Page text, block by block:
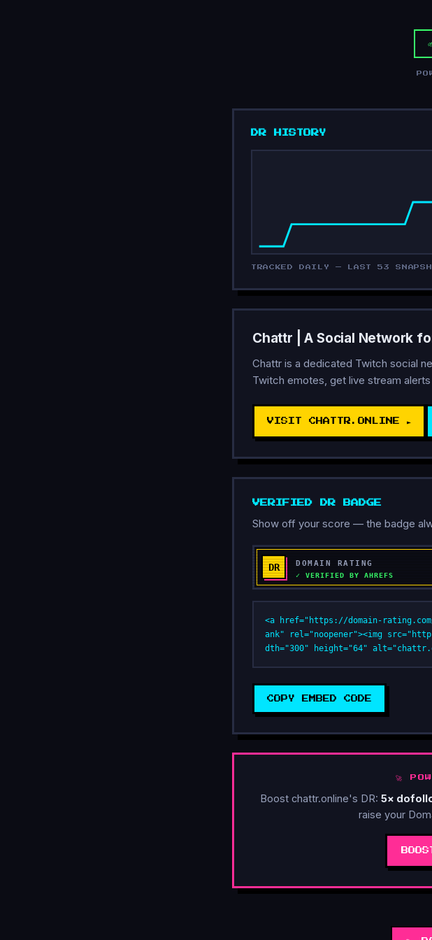
DR HISTORY
TRACKED DAILY — LAST 53
Chattr | A Social Network
Chattr is a dedicated Twitch social
Twitch emotes, get live stream
VISIT CHATTR.ONLINE ►
VERIFIED DR BADGE
Show off your score — the badge
<a href="https://domain-
ank" rel="noopener"><img
dth="300" height="64"
COPY EMBED CODE
🚀
Boost chattr.online's DR: 5×
raise your